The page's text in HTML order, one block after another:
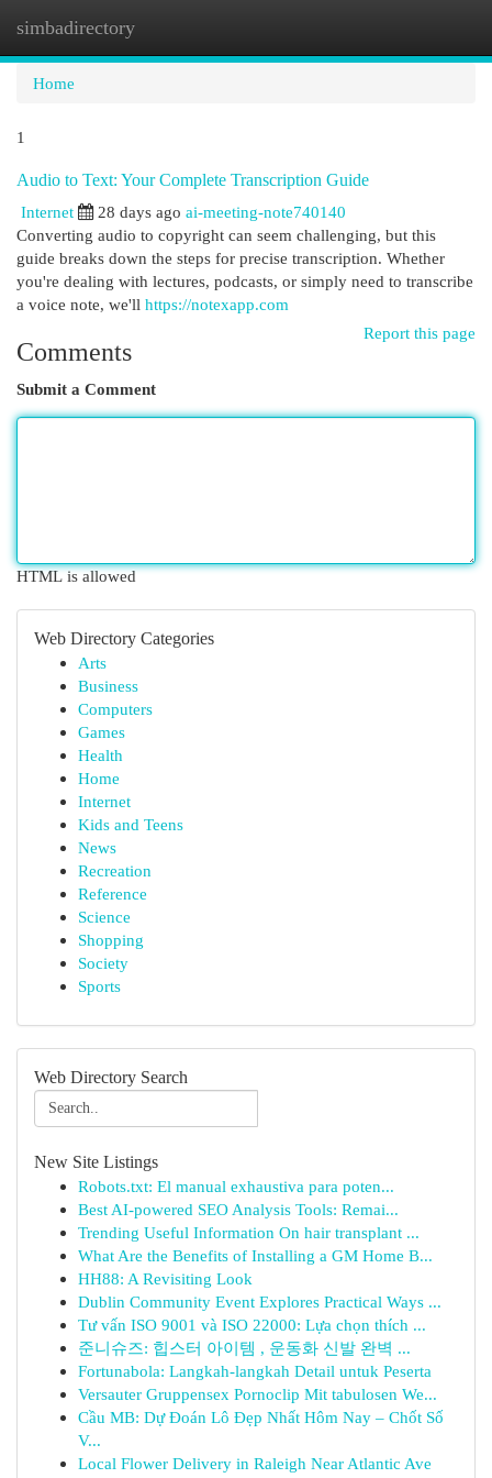
simbadirectory
Home
1
Audio to Text: Your Complete Transcription Guide
Internet
28 days ago ai-meeting-note740140
Converting audio to copyright can seem challenging, but this
guide breaks down the steps for precise transcription. Whether
you're dealing with lectures, podcasts, or simply need to transcribe
a voice note, we'll https://notexapp.com
Report this page
Comments
Submit a Comment
HTML is allowed
Web Directory Categories
Arts
Business
Computers
Games
Health
Home
Internet
Kids and Teens
News
Recreation
Reference
Science
Shopping
Society
Sports
Web Directory Search
New Site Listings
Robots.txt: El manual exhaustiva para poten...
Best AI-powered SEO Analysis Tools: Remai...
Trending Useful Information On hair transplant ...
What Are the Benefits of Installing a GM Home B...
HH88: A Revisiting Look
Dublin Community Event Explores Practical Ways ...
Tư vấn ISO 9001 và ISO 22000: Lựa chọn thích ...
준니슈즈: 힙스터 아이템 , 운동화 신발 완벽 ...
Fortunabola: Langkah-langkah Detail untuk Peserta
Versauter Gruppensex Pornoclip Mit tabulosen We...
Cầu MB: Dự Đoán Lô Đẹp Nhất Hôm Nay – Chốt Số
V...
Local Flower Delivery in Raleigh Near Atlantic Ave